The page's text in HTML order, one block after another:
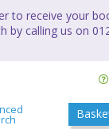
to receive your
by calling us on